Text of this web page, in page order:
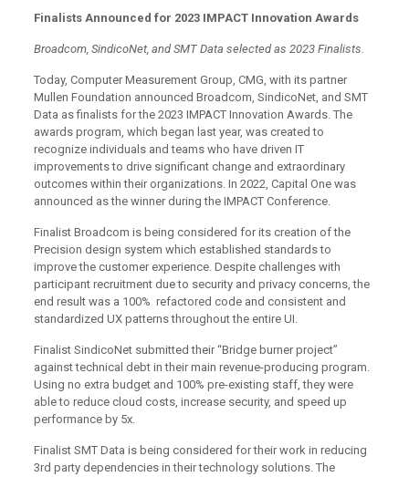
Finalists Announced for 2023 IMPACT Innovation Awards
Broadcom, SindicoNet, and SMT Data selected as 2023 Finalists.
Today, Computer Measurement Group, CMG, with its partner
Mullen Foundation announced Broadcom, SindicoNet, and SMT
Data as finalists for the 2023 IMPACT Innovation Awards. The
awards program, which began last year, was created to
recognize individuals and teams who have driven IT
improvements to drive significant change and extraordinary
outcomes within their organizations. In 2022, Capital One was
announced as the winner during the IMPACT Conference.
Finalist Broadcom is being considered for its creation of the
Precision design system which established standards to
improve the customer experience. Despite challenges with
participant recruitment due to security and privacy concerns, the
end result was a 100% refactored code and consistent and
standardized UX patterns throughout the entire UI.
Finalist SindicoNet submitted their “Bridge burner project”
against technical debt in their main revenue-producing program.
Using no extra budget and 100% pre-existing staff, they were
able to reduce cloud costs, increase security, and speed up
performance by 5x.
Finalist SMT Data is being considered for their work in reducing
3rd party dependencies in their technology solutions. The